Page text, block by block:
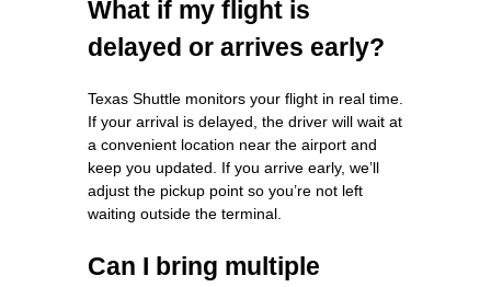
What if my flight is
delayed or arrives early?
Texas Shuttle monitors your flight in real time.
If your arrival is delayed, the driver will wait at
a convenient location near the airport and
keep you updated. If you arrive early, we’ll
adjust the pickup point so you’re not left
waiting outside the terminal.
Can I bring multiple